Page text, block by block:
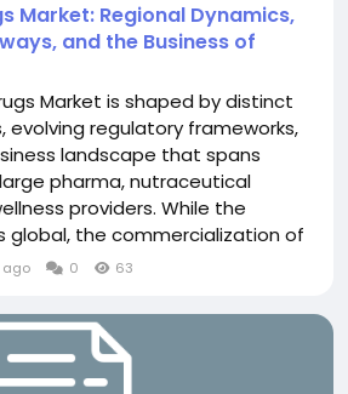
Market: Regional Dynamics,
and the Business of
Market is shaped by distinct
evolving regulatory frameworks,
landscape that spans
pharma, nutraceutical
providers. While the
global, the commercialization of
significantly by region,
attitudes toward aging, and
Regionally, North America
ago 0 63